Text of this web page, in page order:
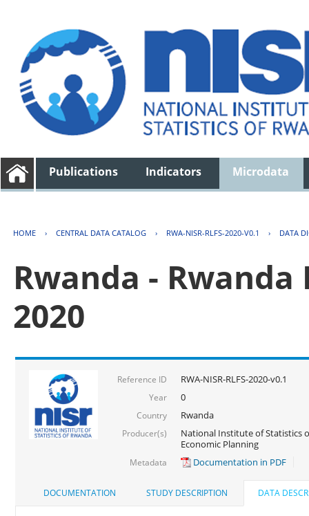
Publications Indicators Microdata
HOME › CENTRAL DATA CATALOG › RWA-NISR-RLFS-2020-V0.1 › DATA
Rwanda -
2020
Reference ID RWA-NISR-RLFS-2020-v0.1
Year 0
Country Rwanda
Producer(s)
National Institute of Statistics
Economic Planning
Metadata Documentation in PDF
DOCUMENTATION STUDY DESCRIPTION DATA